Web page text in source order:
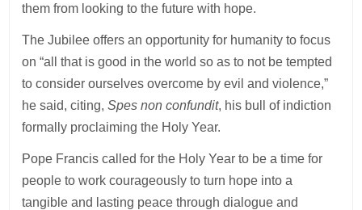
them from looking to the future with hope.
The Jubilee offers an opportunity for humanity to focus
on “all that is good in the world so as to not be tempted
to consider ourselves overcome by evil and violence,”
he said, citing,Spes non confundit, his bull of indiction
formally proclaiming the Holy Year.
Pope Francis called for the Holy Year to be a time for
people to work courageously to turn hope into a
tangible and lasting peace through dialogue and